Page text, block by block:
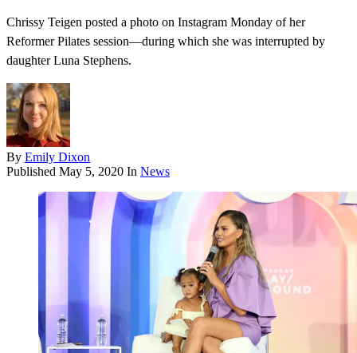
Chrissy Teigen posted a photo on Instagram Monday of her
Reformer Pilates session—during which she was interrupted by
daughter Luna Stephens.
By Emily Dixon
Published May 5, 2020 In News